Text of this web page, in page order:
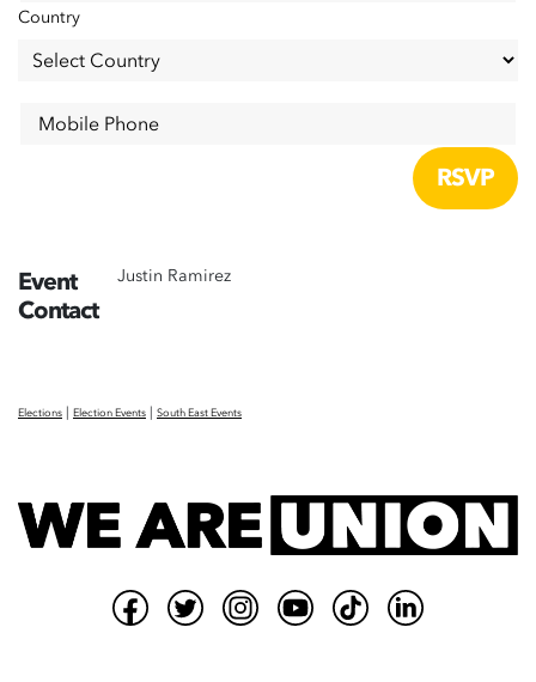
Country
Mobile Phone
Event
Contact
Justin Ramirez
Elections | Election Events | South East Events